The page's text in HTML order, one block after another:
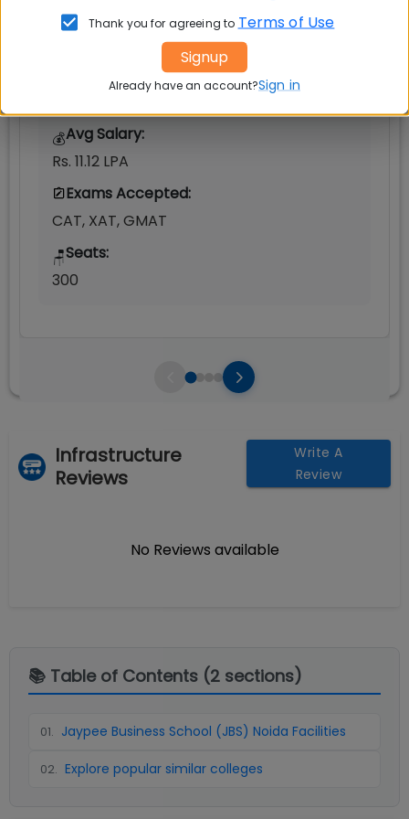
Post Graduate Diploma in Management
💰Avg Salary:
Rs. 11.12 LPA
Exams Accepted:
CAT, XAT, GMAT
🪑Seats:
300
Infrastructure
Reviews
Write A
Review
No Reviews available
📚 Table of Contents (2 sections)
01. Jaypee Business School (JBS) Noida Facilities
02. Explore popular similar colleges
Thank you for agreeing to Terms of Use
Signup
Already have an account?Sign in